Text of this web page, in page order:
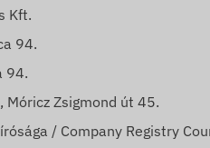
Kft.
94.
94.
Móricz Zsigmond út 45.
/ Company Registry